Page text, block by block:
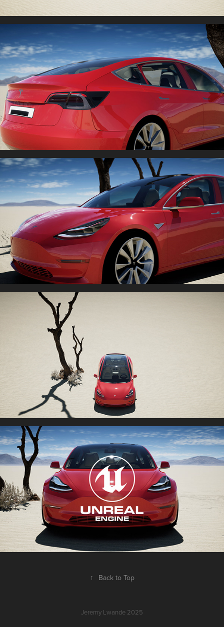
↑ Back to Top
Jeremy Lwande 2025